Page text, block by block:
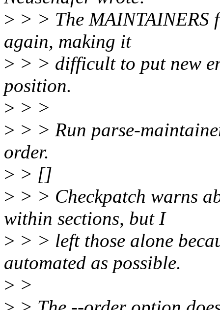
> > > The
again, making it
> > > difficult to put new
position.
> > >
> > > Run parse-
order.
> > []
> > > Checkpatch warns
within sections, but I
> > > left those alone
automated as possible.
> >